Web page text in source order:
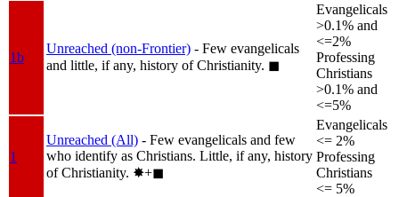
1b
Unreached (non-Frontier) - Few evangelicals
and little, if any, history of Christianity. ◼︎
Evangelicals
>0.1% and
<=2%
Professing
Christians
>0.1% and
<=5%
1
Unreached (All) - Few evangelicals and few
who identify as Christians. Little, if any, history
of Christianity. ✸︎+◼︎
Evangelicals
<= 2%
Professing
Christians
<= 5%